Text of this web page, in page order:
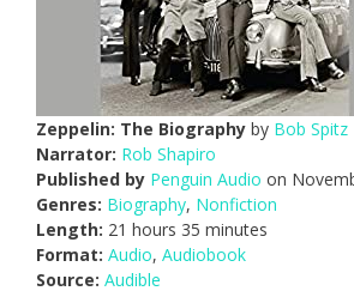
Zeppelin: The Biography by Bob Spitz
Narrator: Rob Shapiro
Published by Penguin Audio on
Genres: Biography, Nonfiction
Length: 21 hours 35 minutes
Format: Audio, Audiobook
Source: Audible